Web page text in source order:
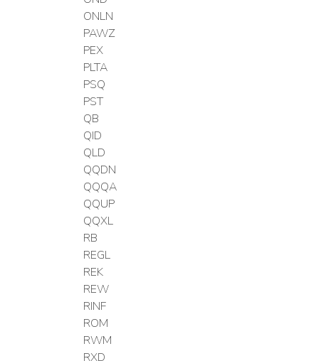
ONLN
PAWZ
PEX
PLTA
PSQ
PST
QB
QID
QLD
QQDN
QQQA
QQUP
QQXL
RB
REGL
REK
REW
RINF
ROM
RWM
RXD